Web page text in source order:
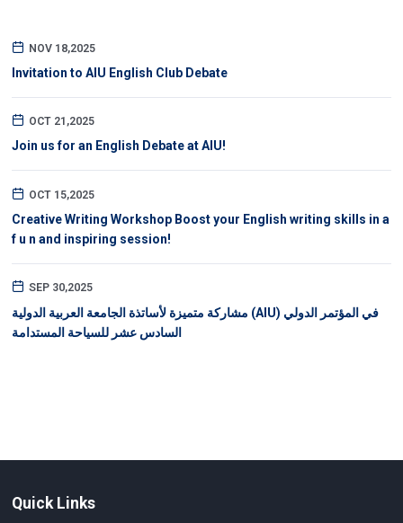
NOV 18,2025
Invitation to AIU English Club Debate
OCT 21,2025
Join us for an English Debate at AIU!
OCT 15,2025
Creative Writing Workshop Boost your English writing skills in a
f u n and inspiring session!
SEP 30,2025
مشاركة متميزة لأساتذة الجامعة العربية الدولية (AIU) في المؤتمر الدولي
السادس عشر للسياحة المستدامة
Quick Links